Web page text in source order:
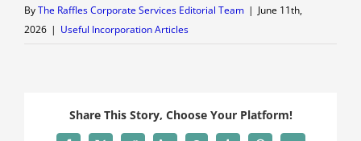
ByThe Raffles Corporate Services Editorial Team | June 11th,
2026 | Useful Incorporation Articles
Share This Story, Choose Your Platform!